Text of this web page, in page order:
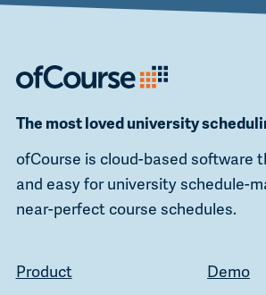
The most loved university
ofCourse is cloud-based software
and easy for university schedule-
near-perfect course schedules.
Product
Demo